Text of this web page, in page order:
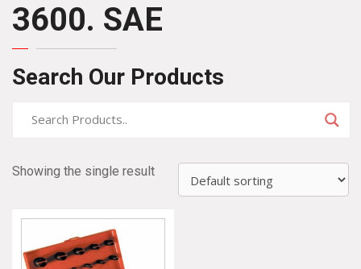
3600. SAE
Search Our Products
Showing the single result